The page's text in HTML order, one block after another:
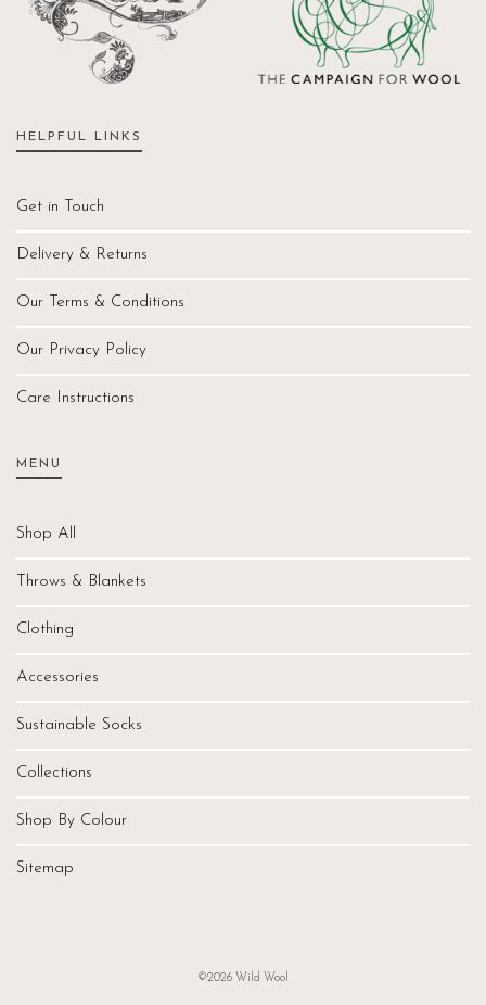
HELPFUL LINKS
Get in Touch
Delivery & Returns
Our Terms & Conditions
Our Privacy Policy
Care Instructions
MENU
Shop All
Throws & Blankets
Clothing
Accessories
Sustainable Socks
Collections
Shop By Colour
Sitemap
©2026 Wild Wool